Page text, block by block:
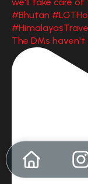
The DMs